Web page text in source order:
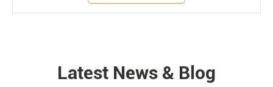
NEWS
Latest News & Blog